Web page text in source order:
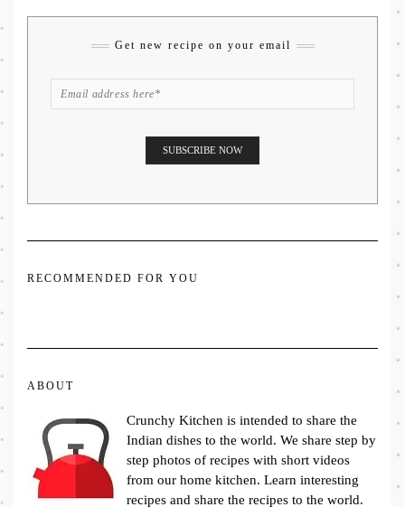
Get new recipe on your email
RECOMMENDED FOR YOU
ABOUT
Crunchy Kitchen is intended to share the
Indian dishes to the world. We share step by
step photos of recipes with short videos
from our home kitchen. Learn interesting
recipes and share the recipes to the world.